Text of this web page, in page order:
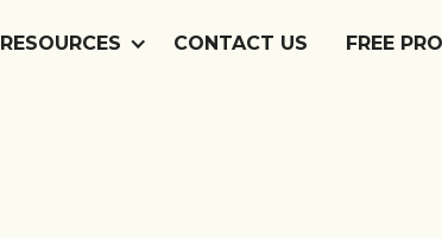
RESOURCES CONTACT US FREE
RESOURCES CONTACT US FREE